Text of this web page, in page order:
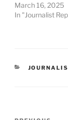
March 16, 2025
In "Journalist